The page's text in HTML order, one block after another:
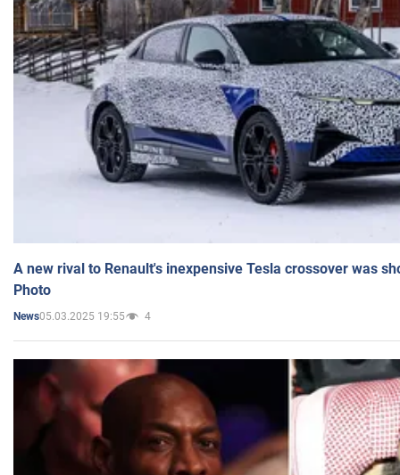
A new rival to Renault's inexpensive Tesla crossover was
Photo
News05.03.2025 19:55 4